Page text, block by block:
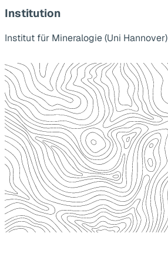
Institution
Institut für Mineralogie (Uni Hannover)